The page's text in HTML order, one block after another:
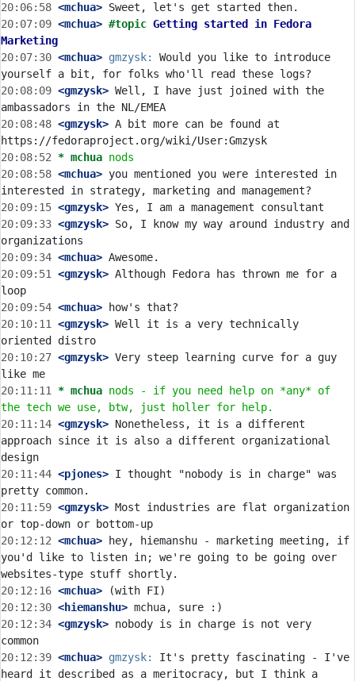
20:06:58 <mchua>
20:07:09 <mchua> #topic Getting started in Fedora
Marketing
20:07:30 <mchua> gmzysk:
Would you like to introduce
20:08:09 <gmzysk> Well, I have just joined with the
20:08:48 <gmzysk> A bit more can be found at
20:08:52 * mchua nods
20:08:58 <mchua> you mentioned you were interested in
20:09:15 <gmzysk>
20:09:33 <gmzysk> So, I know my way around industry and
20:09:34 <mchua>
20:09:51
<gmzysk> Although Fedora has thrown me for a
20:09:54 <mchua>
20:10:11
<gmzysk> Well it is a very technically
20:10:27 <gmzysk> Very steep learning curve for a guy
20:11:11 * mchua nods - if you need help on *any* of
the tech we use, btw, just holler for help.
20:11:14 <gmzysk> Nonetheless, it is a different
approach since it is also a different organizational
20:11:44 <pjones> I thought "nobody is in charge" was
20:11:59 <gmzysk> Most industries are flat organization
20:12:12 <mchua> hey, hiemanshu - marketing meeting, if
you'd like to listen in; we're going to be going over
20:12:16 <mchua>
20:12:30 <hiemanshu>
20:12:34 <gmzysk> nobody is in charge is not very
20:12:39 <mchua> gmzysk:
It's pretty fascinating - I've
heard it described as a meritocracy, but I think a